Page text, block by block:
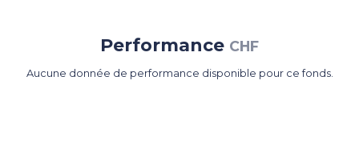
Performance CHF
Aucune donnée de performance disponible pour ce fonds.